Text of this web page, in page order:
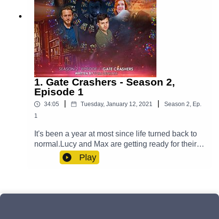
1. Gate Crashers - Season 2,
Episode 1
34:05 Tuesday, January 12, 2021 Season 2, Ep.
1
It's been a year at most since life turned back to
normal.Lucy and Max are getting ready for their
big day and Yodalin prepares to say goodbye to
somebody important. Meanwhile, Casper is
reality itself. But will an unwelcome guest arrive
Play